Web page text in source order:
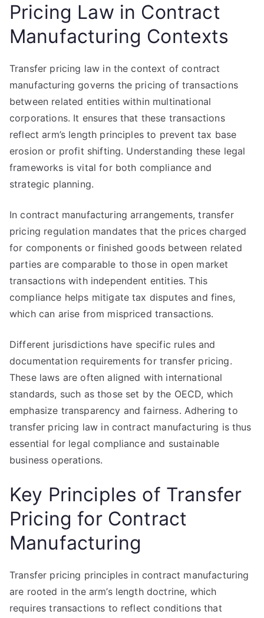
Pricing Law in Contract
Manufacturing Contexts
Transfer pricing law in the context of contract
manufacturing governs the pricing of transactions
between related entities within multinational
corporations. It ensures that these transactions
reflect arm’s length principles to prevent tax base
erosion or profit shifting. Understanding these legal
frameworks is vital for both compliance and
strategic planning.
In contract manufacturing arrangements, transfer
pricing regulation mandates that the prices charged
for components or finished goods between related
parties are comparable to those in open market
transactions with independent entities. This
compliance helps mitigate tax disputes and fines,
which can arise from mispriced transactions.
Different jurisdictions have specific rules and
documentation requirements for transfer pricing.
These laws are often aligned with international
standards, such as those set by the OECD, which
emphasize transparency and fairness. Adhering to
transfer pricing law in contract manufacturing is thus
essential for legal compliance and sustainable
business operations.
Key Principles of Transfer
Pricing for Contract
Manufacturing
Transfer pricing principles in contract manufacturing
are rooted in the arm’s length doctrine, which
requires transactions to reflect conditions that